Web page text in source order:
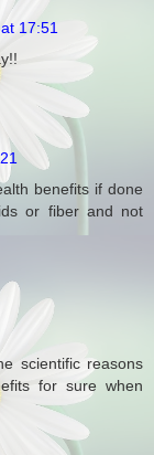
17:51
benefits if done
or fiber and not
scientific reasons
for sure when